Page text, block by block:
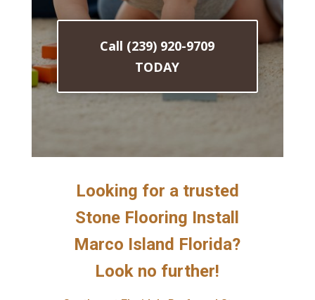
Call (239) 920-9709
TODAY
Looking for a trusted
Stone Flooring Install
Marco Island Florida?
Look no further!